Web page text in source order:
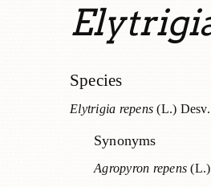
Species
Elytrigia repens (L.)
Synonyms
Agropyron repens (L.)